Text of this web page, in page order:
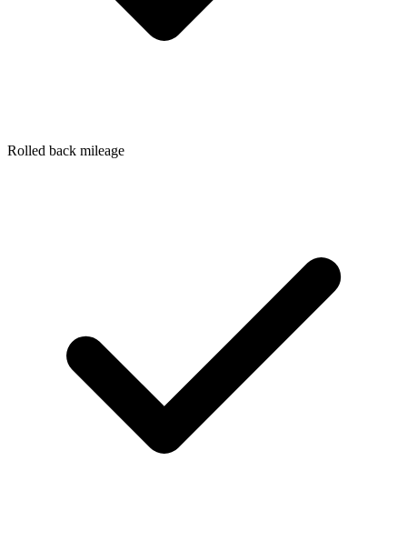
Rolled back mileage